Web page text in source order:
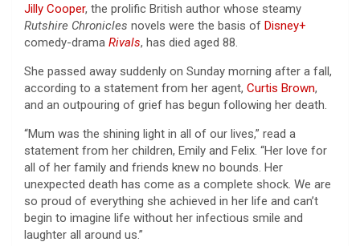
Jilly Cooper, the prolific British author whose steamy
Rutshire Chronicles novels were the basis of Disney+
comedy-drama Rivals, has died aged 88.
She passed away suddenly on Sunday morning after a fall,
according to a statement from her agent, Curtis Brown,
and an outpouring of grief has begun following her death.
“Mum was the shining light in all of our lives,” read a
statement from her children, Emily and Felix. “Her love for
all of her family and friends knew no bounds. Her
unexpected death has come as a complete shock. We are
so proud of everything she achieved in her life and can’t
begin to imagine life without her infectious smile and
laughter all around us.”